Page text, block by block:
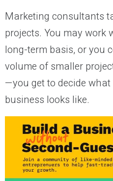
Marketing consultants
projects. You may work
long-term basis, or you
volume of smaller
—you get to decide
business looks like.